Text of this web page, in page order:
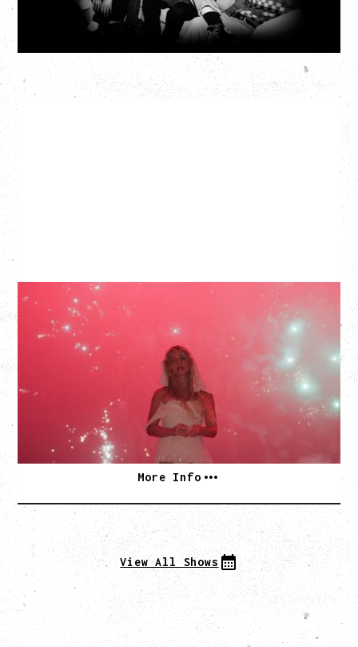
More Info
SLAYYYTER
WOR$T GIRL IN THE WORLD TOUR
WITH GUESTS PEARLY DROPS
Thursday, September 3, 2026
Commodore Ballroom, Vancouver, BC
SOLD OUT
More Info
View All Shows